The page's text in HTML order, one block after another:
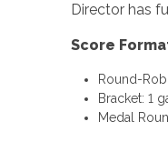
Director has
Score
Round-
Bracket: 1
Medal